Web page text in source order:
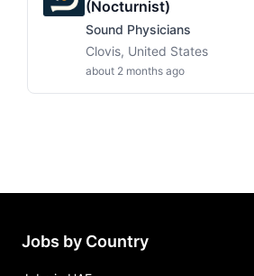
(Nocturnist)
Sound Physicians
Clovis, United States
about 2 months ago
Jobs by Country